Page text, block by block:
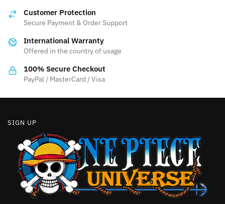
be
the
Customer Protection
Secure Payment & Order Support
International Warranty
Offered in the country of usage
100% Secure Checkout
PayPal / MasterCard / Visa
SIGN UP